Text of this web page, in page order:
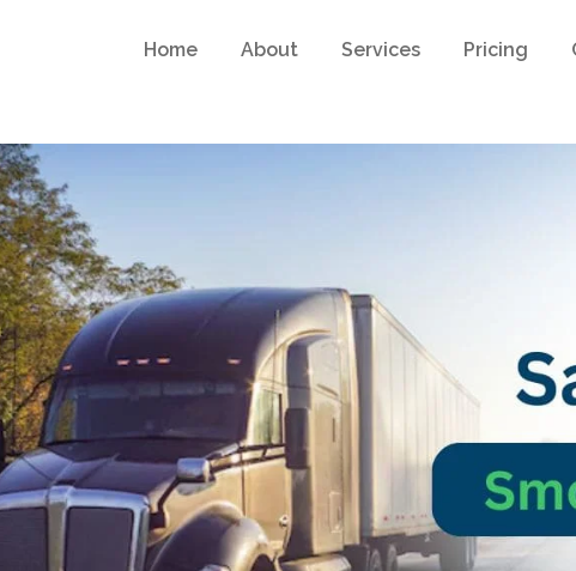
Home About Services Pricing